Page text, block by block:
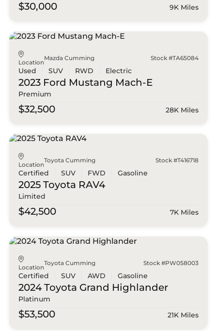
$30,000 9K Miles
Location
Mazda Cumming Stock #TA65084
Used SUV RWD Electric
2023 Ford Mustang Mach-E
Premium
$32,500 28K Miles
Location
Toyota Cumming Stock #T416718
Certified SUV FWD Gasoline
2025 Toyota RAV4
Limited
$42,500 7K Miles
Location
Toyota Cumming Stock #PW058003
Certified SUV AWD Gasoline
2024 Toyota Grand Highlander
Platinum
$53,500 21K Miles